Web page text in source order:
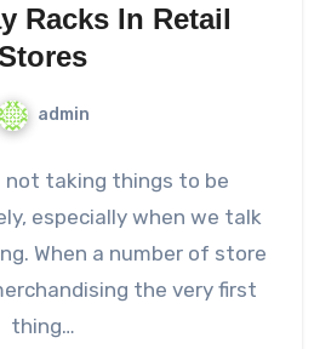
Racks In Retail
admin
not taking things to be
especially when we talk
When a number of store
the very first
thing…